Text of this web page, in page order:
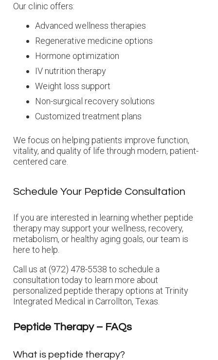
Our clinic offers:
Advanced wellness therapies
Regenerative medicine options
Hormone optimization
IV nutrition therapy
Weight loss support
Non-surgical recovery solutions
Customized treatment plans
We focus on helping patients improve function,
vitality, and quality of life through modern, patient-
centered care.
Schedule Your Peptide Consultation
If you are interested in learning whether peptide
therapy may support your wellness, recovery,
metabolism, or healthy aging goals, our team is
here to help.
Call us at (972) 478-5538 to schedule a
consultation today to learn more about
personalized peptide therapy options at Trinity
Integrated Medical in Carrollton, Texas.
Peptide Therapy – FAQs
What is peptide therapy?